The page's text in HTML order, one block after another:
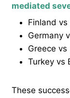
mediated
Finland
Germany
Greece
Turkey vs
These